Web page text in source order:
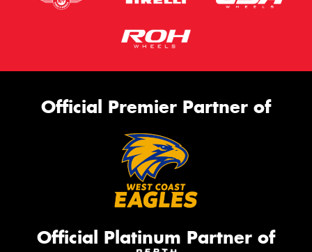
Official Premier Partner of
Official Platinum Partner of